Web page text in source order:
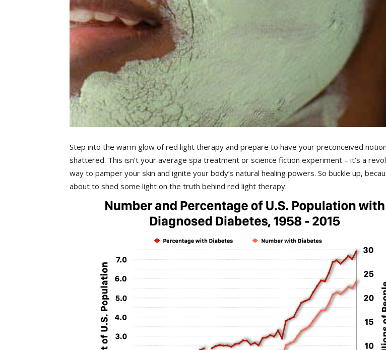
Step into the warm glow of red light therapy and prepare to have your preconceived
shattered.⁤ This isn’t ⁤your average spa treatment or science fiction experiment – it’s a
way to pamper your skin and ignite your body’s ⁢natural⁤ healing ​powers. So buckle up,
about to shed some light on ⁢the⁤ truth behind red light therapy.